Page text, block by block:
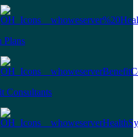
Plans
Consultants